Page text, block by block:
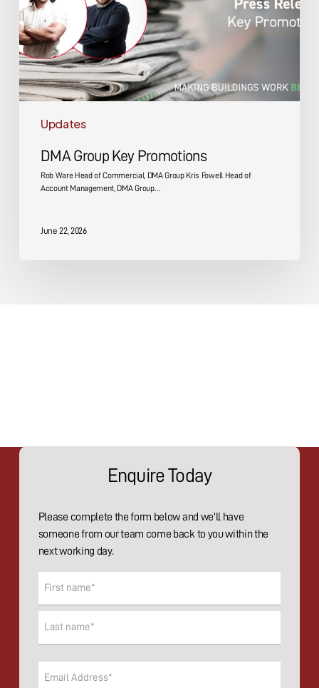
Updates
DMA Group Key Promotions
Rob Ware Head of Commercial, DMA Group Kris Fowell Head of
Account Management, DMA Group…
June 22, 2026
Enquire Today
Please complete the form below and we'll have
someone from our team come back to you within the
next working day.